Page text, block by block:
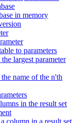
in memory
to parameters
largest parameter
name of the n'th
in the result set